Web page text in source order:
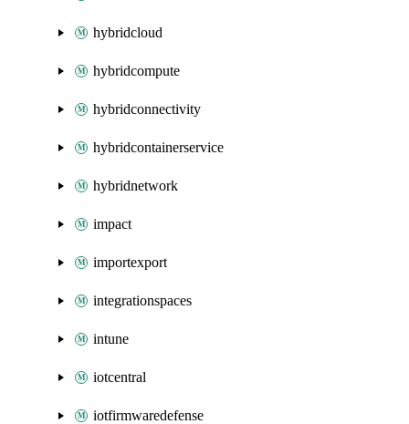
hybridcloud
hybridcompute
hybridconnectivity
hybridcontainerservice
hybridnetwork
impact
importexport
integrationspaces
intune
iotcentral
iotfirmwaredefense